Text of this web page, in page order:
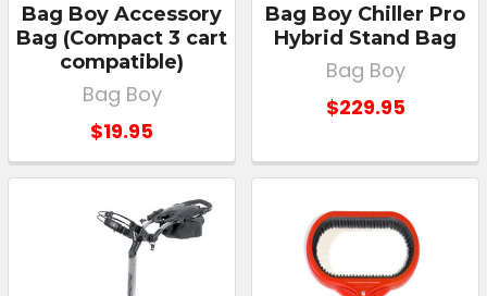
Bag Boy Accessory
Bag (Compact 3 cart
compatible)
Bag Boy
$19.95
Bag Boy Chiller Pro
Hybrid Stand Bag
Bag Boy
$229.95